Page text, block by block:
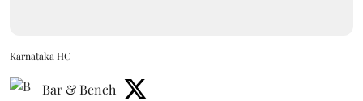
Karnataka HC
Bar & Bench